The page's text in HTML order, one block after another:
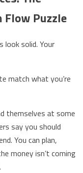
Flow Puzzle
look solid. Your
match what you’re
themselves at some
say you should
You can plan,
money isn’t coming